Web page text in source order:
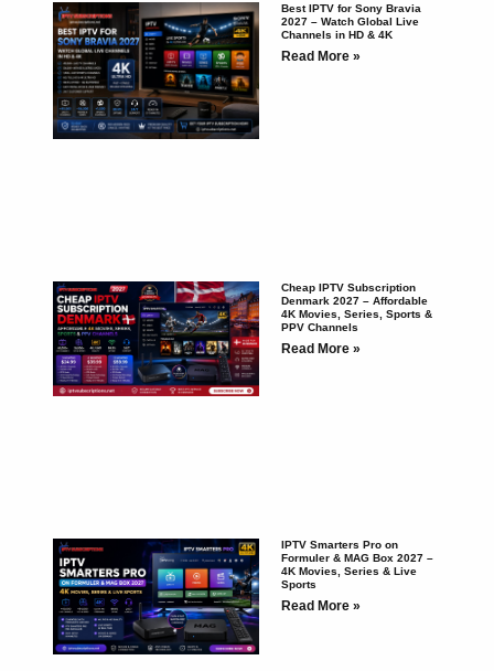
Best IPTV for Sony Bravia
2027 – Watch Global Live
Channels in HD & 4K
Read More »
Cheap IPTV Subscription
Denmark 2027 – Affordable
4K Movies, Series, Sports &
PPV Channels
Read More »
IPTV Smarters Pro on
Formuler & MAG Box 2027 –
4K Movies, Series & Live
Sports
Read More »